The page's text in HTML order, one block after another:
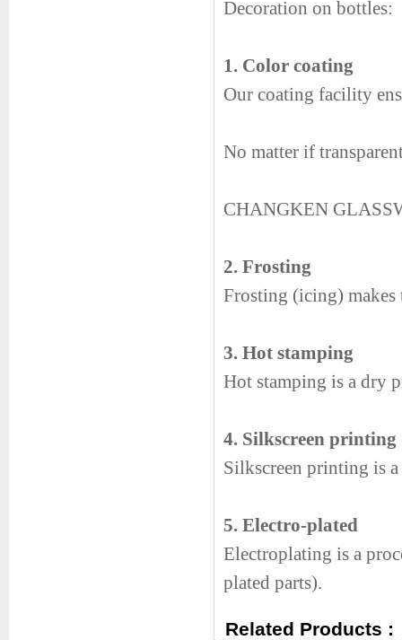
Decoration on bottles:
1. Color coating
Our coating facility
No matter if
CHANGKEN
2. Frosting
Frosting (icing)
3. Hot stamping
Hot stamping is a dry
4. Silkscreen printing
Silkscreen printing is
5. Electro-plated
Electroplating is a
plated parts).
Related Products :